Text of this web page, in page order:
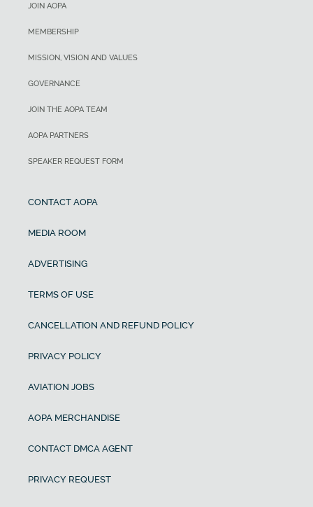
JOIN AOPA
MEMBERSHIP
MISSION, VISION AND VALUES
GOVERNANCE
JOIN THE AOPA TEAM
AOPA PARTNERS
SPEAKER REQUEST FORM
CONTACT AOPA
MEDIA ROOM
ADVERTISING
TERMS OF USE
CANCELLATION AND REFUND POLICY
PRIVACY POLICY
AVIATION JOBS
AOPA MERCHANDISE
CONTACT DMCA AGENT
PRIVACY REQUEST